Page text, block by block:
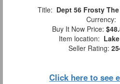
Title: Dept 56 Frosty
Currency:
Buy It Now Price:
Item location:
Seller Rating:
Click here to see